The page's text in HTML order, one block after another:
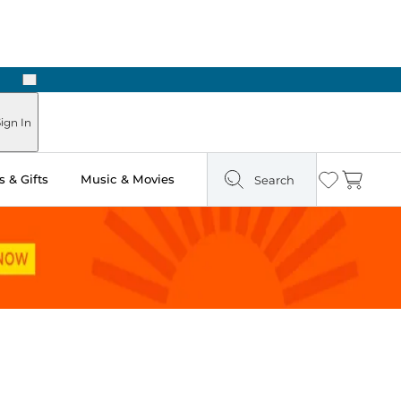
Next
In
& Gifts Music & Movies Search Wishlist
Cart